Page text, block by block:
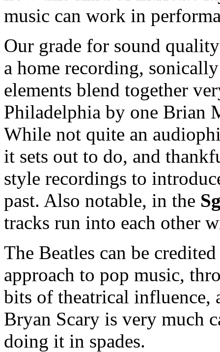
music can work in
Our grade for sound
a home recording,
elements blend together
Philadelphia by one Brian
While not quite an
it sets out to do, and
style recordings to
past. Also notable, in the
tracks run into each other
The Beatles can be
approach to pop music,
bits of theatrical
Bryan Scary is very much
doing it in spades.